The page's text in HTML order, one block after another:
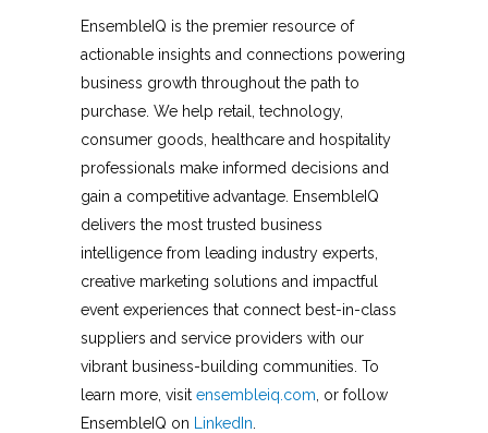
EnsembleIQ is the premier resource of
actionable insights and connections powering
business growth throughout the path to
purchase. We help retail, technology,
consumer goods, healthcare and hospitality
professionals make informed decisions and
gain a competitive advantage. EnsembleIQ
delivers the most trusted business
intelligence from leading industry experts,
creative marketing solutions and impactful
event experiences that connect best-in-class
suppliers and service providers with our
vibrant business-building communities. To
learn more, visit ensembleiq.com , or follow
EnsembleIQ on
LinkedIn